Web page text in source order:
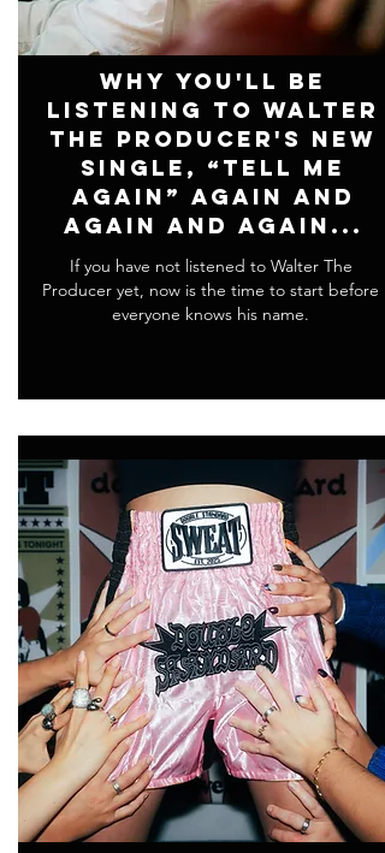
Why You'll Be
Listening To Walter
The Producer's New
Single, “Tell Me
Again” Again and
Again and Again...
If you have not listened to Walter The
Producer yet, now is the time to start before
everyone knows his name.